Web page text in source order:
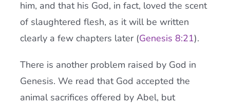
him, and that his God, in fact, loved the scent
of slaughtered flesh, as it will be written
clearly a few chapters later (Genesis 8:21).
There is another problem raised by God in
Genesis. We read that God accepted the
animal sacrifices offered by Abel, but